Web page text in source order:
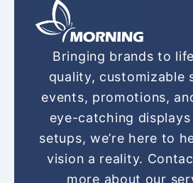
Bringing brands to
quality, customizable
events, promotions,
eye-catching
setups, we’re here to
vision a reality.
more about our